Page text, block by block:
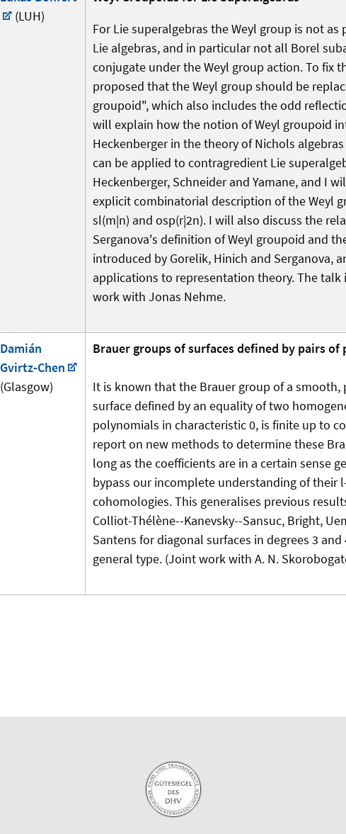
(LUH)
For Lie superalgebras the Weyl group is not as
Lie algebras, and in particular not all Borel
conjugate under the Weyl group action. To fix
proposed that the Weyl group should be
groupoid", which also includes the odd
will explain how the notion of Weyl groupoid
Heckenberger in the theory of Nichols algebras
can be applied to contragredient Lie
Heckenberger, Schneider and Yamane, and I
explicit combinatorial description of the Weyl
sl(m|n) and osp(r|2n). I will also discuss the
Serganova's definition of Weyl groupoid and
introduced by Gorelik, Hinich and Serganova,
applications to representation theory. The talk
work with Jonas Nehme.
Damián
Gvirtz-Chen
(Glasgow)
Brauer groups of surfaces defined by pairs of
It is known that the Brauer group of a smooth,
surface defined by an equality of two
polynomials in characteristic 0, is finite up to
report on new methods to determine these
long as the coefficients are in a certain sense
bypass our incomplete understanding of their
cohomologies. This generalises previous
Colliot-Thélène--Kanevsky--Sansuc, Bright,
Santens for diagonal surfaces in degrees 3
general type. (Joint work with A. N.